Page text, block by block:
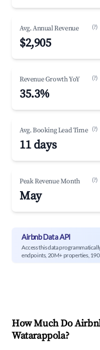
Avg. Annual Revenue (?)
$2,905
Revenue Growth YoY (?)
35.3%
Avg. Booking Lead Time (?)
11 days
Peak Revenue Month (?)
May
Airbnb Data API
Access this data
endpoints, 20M+ properties,
How Much Do
Watarappola?